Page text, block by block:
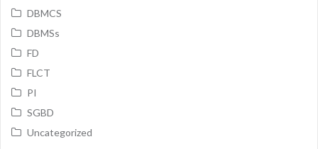
DBMCS
DBMSs
FD
FLCT
PI
SGBD
Uncategorized